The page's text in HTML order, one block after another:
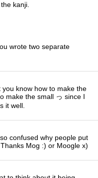
kanji.
wrote two separate
know how to make the
make the small っ since I
it well.
confused why people put
Mog :) or Moogle x)